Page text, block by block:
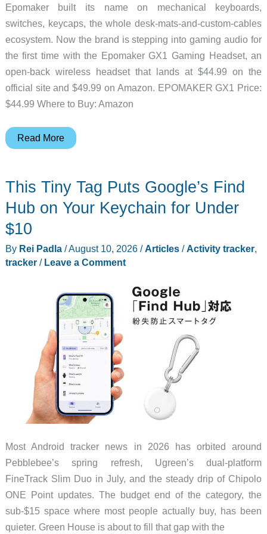
Epomaker built its name on mechanical keyboards,
switches, keycaps, the whole desk-mats-and-custom-cables
ecosystem. Now the brand is stepping into gaming audio for
the first time with the Epomaker GX1 Gaming Headset, an
open-back wireless headset that lands at $44.99 on the
official site and $49.99 on Amazon. EPOMAKER GX1 Price:
$44.99 Where to Buy: Amazon
A
Just
Made
Gaming
Headset,
and
Read More
This Tiny Tag Puts Google’s Find
Hub on Your Keychain for Under
$10
By Rei Padla /August 10, 2026 /Articles/Activity tracker,
tracker/ Leave a Comment
Most Android tracker news in 2026 has orbited around
Pebblebee’s spring refresh, Ugreen’s dual-platform
FineTrack Slim Duo in July, and the steady drip of Chipolo
ONE Point updates. The budget end of the category, the
sub-$15 space where most people actually buy, has been
quieter. Green House is about to fill that gap with the